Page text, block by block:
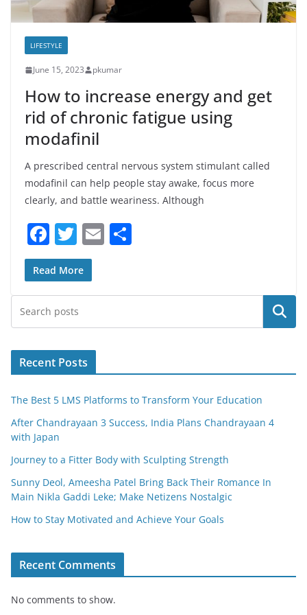
LIFESTYLE
June 15, 2023 pkumar
How to increase energy and get
rid of chronic fatigue using
modafinil
A prescribed central nervous system stimulant called
modafinil can help people stay awake, focus more
clearly, and battle weariness. Although
F
a
c
e
b
o
o
T
w
itt
er
E
l e
Read More
Search
Recent Posts
The Best 5 LMS Platforms to Transform Your Education
After Chandrayaan 3 Success, India Plans Chandrayaan 4
with Japan
Journey to a Fitter Body with Sculpting Strength
Sunny Deol, Ameesha Patel Bring Back Their Romance In
Main Nikla Gaddi Leke; Make Netizens Nostalgic
How to Stay Motivated and Achieve Your Goals
Recent Comments
No comments to show.